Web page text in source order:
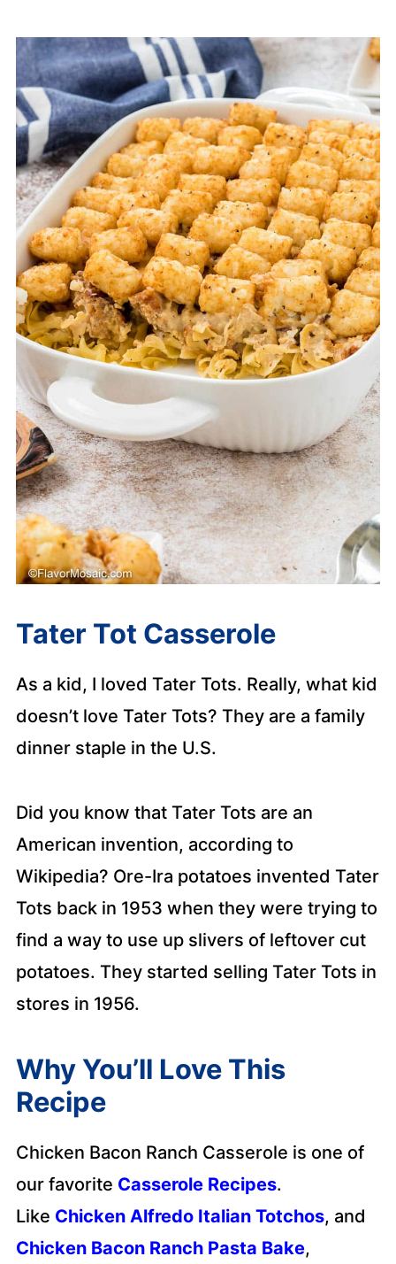
Tater Tot Casserole
As a kid, I loved Tater Tots. Really, what kid
doesn’t love Tater Tots? They are a family
dinner staple in the U.S.
Did you know that Tater Tots are an
American invention, according to
Wikipedia? Ore-Ira potatoes invented Tater
Tots back in 1953 when they were trying to
find a way to use up slivers of leftover cut
potatoes. They started selling Tater Tots in
stores in 1956.
Why You’ll Love This
Recipe
Chicken Bacon Ranch Casserole is one of
our favorite Casserole Recipes.
Like Chicken Alfredo Italian Totchos, and
Chicken Bacon Ranch Pasta Bake,